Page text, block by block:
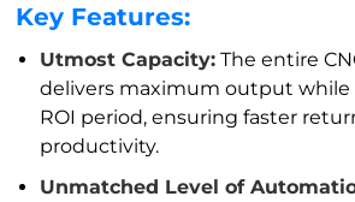
Key Features:
Utmost Capacity: The entire
delivers maximum output
ROI period, ensuring faster
productivity.
Unmatched Level of